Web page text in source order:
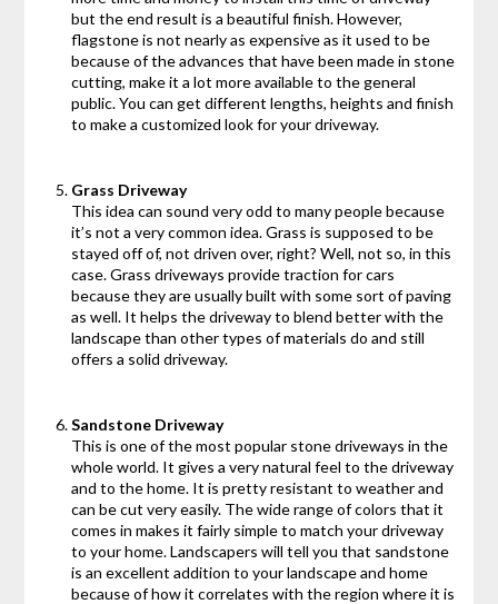
but the end result is a beautiful finish. However,
flagstone is not nearly as expensive as it used to be
because of the advances that have been made in stone
cutting, make it a lot more available to the general
public. You can get different lengths, heights and finish
to make a customized look for your driveway.
Grass Driveway
This idea can sound very odd to many people because
it’s not a very common idea. Grass is supposed to be
stayed off of, not driven over, right? Well, not so, in this
case. Grass driveways provide traction for cars
because they are usually built with some sort of paving
as well. It helps the driveway to blend better with the
landscape than other types of materials do and still
offers a solid driveway.
Sandstone Driveway
This is one of the most popular stone driveways in the
whole world. It gives a very natural feel to the driveway
and to the home. It is pretty resistant to weather and
can be cut very easily. The wide range of colors that it
comes in makes it fairly simple to match your driveway
to your home. Landscapers will tell you that sandstone
is an excellent addition to your landscape and home
because of how it correlates with the region where it is